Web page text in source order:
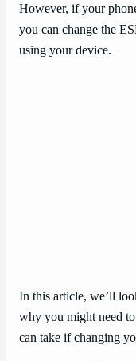
However, if your
you can change the
using your device.
In this article, we’ll
why you might need
can take if changing